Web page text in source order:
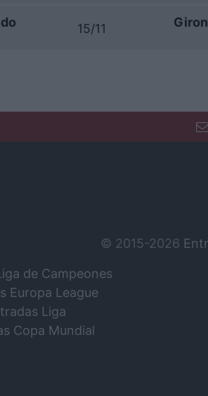
15/11
© 2015-2026
de Campeones
Europa League
Liga
Copa Mundial